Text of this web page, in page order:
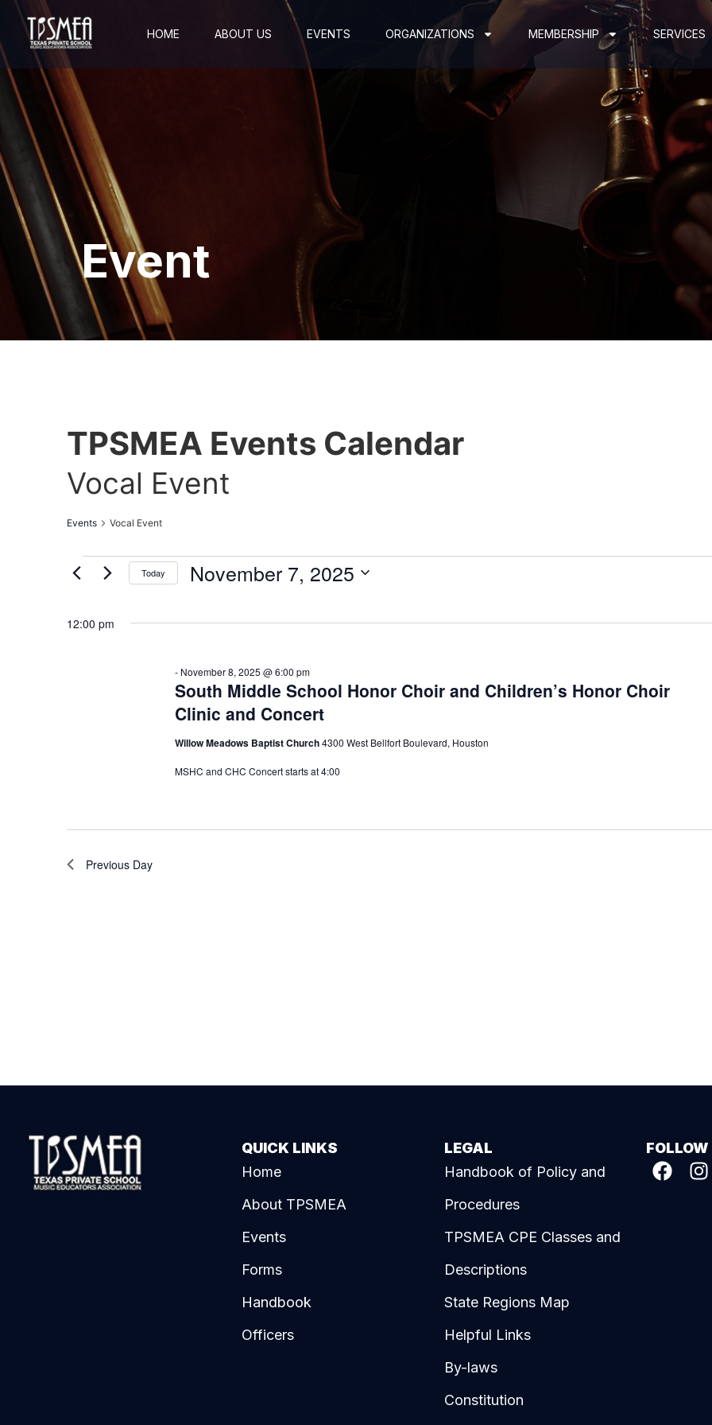
HOME ABOUT US EVENTS ORGANIZATIONS MEMBERSHIP SERVICES
Event
TPSMEA Events Calendar
Vocal Event
Events Vocal Event
Today November 7, 2025
12:00 pm
South Middle School Honor Choir and Children’s Honor Choir
Clinic and Concert
- November 8, 2025 @ 6:00 pm
Willow Meadows Baptist Church4300 West Bellfort Boulevard, Houston
MSHC and CHC Concert starts at 4:00
Previous Day
QUICK LINKS
Home
About TPSMEA
Events
Forms
Handbook
Officers
LEGAL
Handbook of Policy and
Procedures
TPSMEA CPE Classes and
Descriptions
State Regions Map
Helpful Links
By-laws
Constitution
FOLLOW